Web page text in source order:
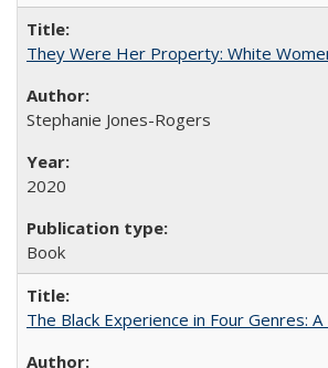
They Were Her Property: White
Stephanie Jones-Rogers
2020
Book
The Black Experience in Four Genres: